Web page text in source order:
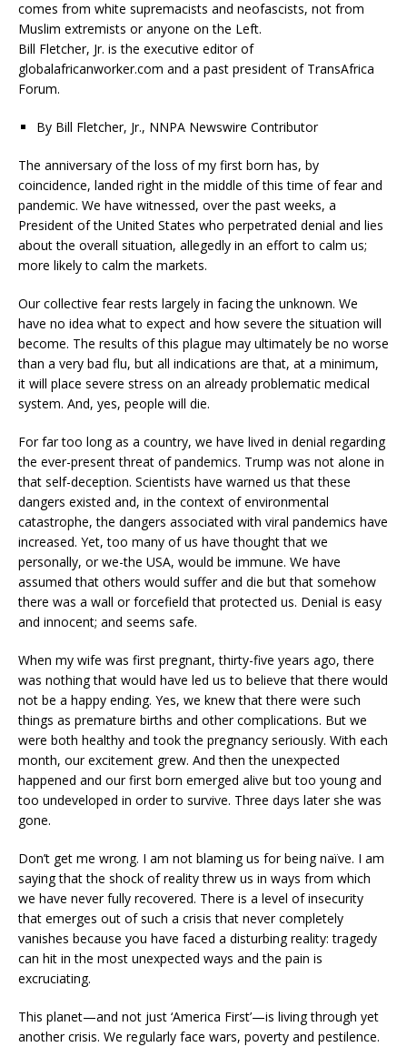
Bill Fletcher, Jr. is the executive editor of
globalafricanworker.com and a past president of TransAfrica
Forum.
By Bill Fletcher, Jr., NNPA Newswire Contributor
The anniversary of the loss of my first born has, by
coincidence, landed right in the middle of this time of fear and
pandemic. We have witnessed, over the past weeks, a
President of the United States who perpetrated denial and lies
about the overall situation, allegedly in an effort to calm us;
more likely to calm the markets.
Our collective fear rests largely in facing the unknown. We
have no idea what to expect and how severe the situation will
become. The results of this plague may ultimately be no worse
than a very bad flu, but all indications are that, at a minimum,
it will place severe stress on an already problematic medical
system. And, yes, people will die.
For far too long as a country, we have lived in denial regarding
the ever-present threat of pandemics. Trump was not alone in
that self-deception. Scientists have warned us that these
dangers existed and, in the context of environmental
catastrophe, the dangers associated with viral pandemics have
increased. Yet, too many of us have thought that we
personally, or we-the USA, would be immune. We have
assumed that others would suffer and die but that somehow
there was a wall or forcefield that protected us. Denial is easy
and innocent; and seems safe.
When my wife was first pregnant, thirty-five years ago, there
was nothing that would have led us to believe that there would
not be a happy ending. Yes, we knew that there were such
things as premature births and other complications. But we
were both healthy and took the pregnancy seriously. With each
month, our excitement grew. And then the unexpected
happened and our first born emerged alive but too young and
too undeveloped in order to survive. Three days later she was
gone.
Don’t get me wrong. I am not blaming us for being naïve. I am
saying that the shock of reality threw us in ways from which
we have never fully recovered. There is a level of insecurity
that emerges out of such a crisis that never completely
vanishes because you have faced a disturbing reality: tragedy
can hit in the most unexpected ways and the pain is
excruciating.
This planet—and not just ‘America First’—is living through yet
another crisis. We regularly face wars, poverty and pestilence.